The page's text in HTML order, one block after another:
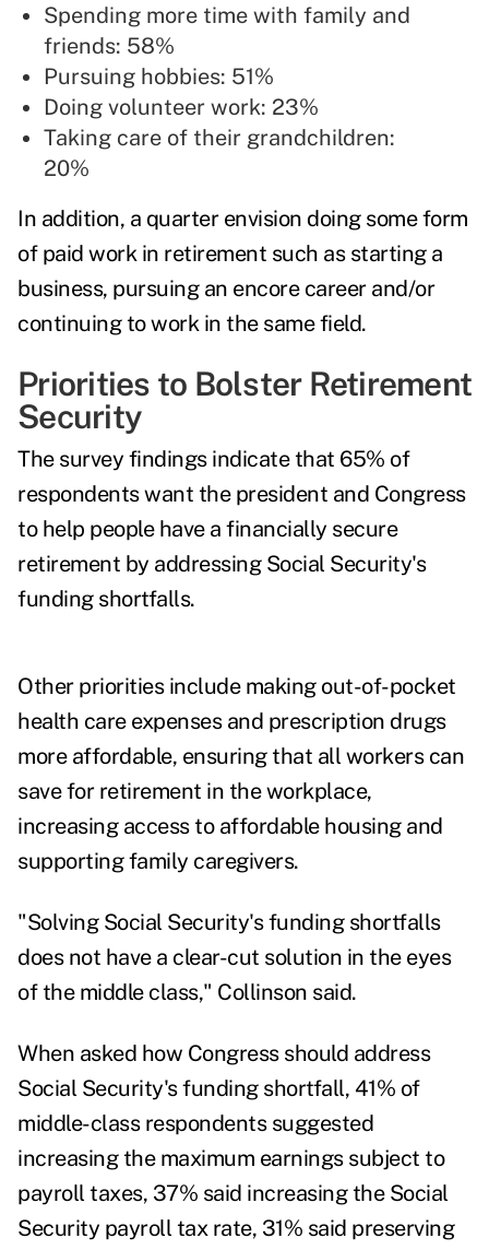
Spending more time with family and
friends: 58%
Pursuing hobbies: 51%
Doing volunteer work: 23%
Taking care of their grandchildren:
20%
In addition, a quarter envision doing some form
of paid work in retirement such as starting a
business, pursuing an encore career and/or
continuing to work in the same field.
Priorities to Bolster Retirement
Security
The survey findings indicate that 65% of
respondents want the president and Congress
to help people have a financially secure
retirement by addressing Social Security's
funding shortfalls.
Other priorities include making out-of-pocket
health care expenses and prescription drugs
more affordable, ensuring that all workers can
save for retirement in the workplace,
increasing access to affordable housing and
supporting family caregivers.
"Solving Social Security's funding shortfalls
does not have a clear-cut solution in the eyes
of the middle class," Collinson said.
When asked how Congress should address
Social Security's funding shortfall, 41% of
middle-class respondents suggested
increasing the maximum earnings subject to
payroll taxes, 37% said increasing the Social
Security payroll tax rate, 31% said preserving